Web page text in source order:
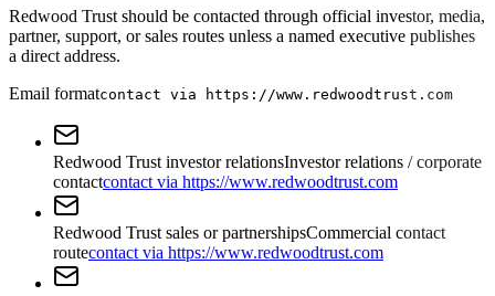
Redwood Trust should be contacted through official investor, media,
partner, support, or sales routes unless a named executive publishes
a direct address.
Email formatcontact via https://www.redwoodtrust.com
Redwood Trust investor relationsInvestor relations / corporate
contactcontact via https://www.redwoodtrust.com
Redwood Trust sales or partnershipsCommercial contact
routecontact via https://www.redwoodtrust.com